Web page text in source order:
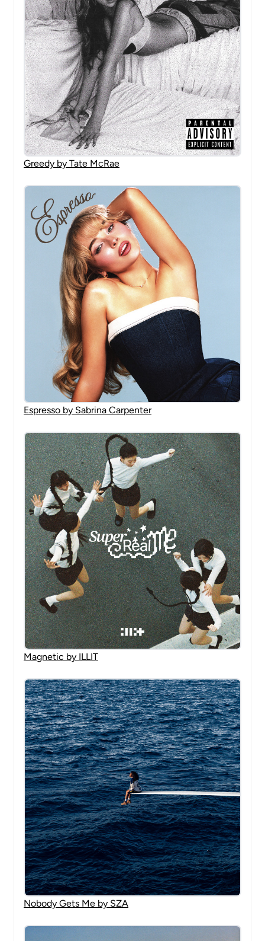
Greedy by Tate McRae
Espresso by Sabrina Carpenter
Magnetic by ILLIT
Nobody Gets Me by SZA